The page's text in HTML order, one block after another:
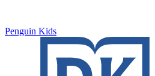
Penguin Kids